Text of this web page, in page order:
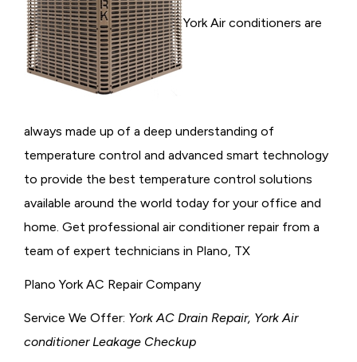
York Air conditioners are
always made up of a deep understanding of
temperature control and advanced smart technology
to provide the best temperature control solutions
available around the world today for your office and
home. Get professional air conditioner repair from a
team of expert technicians in Plano, TX
Plano York AC Repair Company
Service We Offer: York AC Drain Repair, York Air
conditioner Leakage Checkup